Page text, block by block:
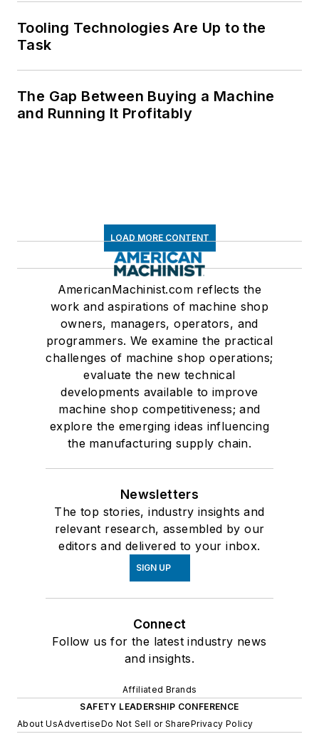
Tooling Technologies Are Up to the
Task
The Gap Between Buying a Machine
and Running It Profitably
LOAD MORE CONTENT
AmericanMachinist.com reflects the
work and aspirations of machine shop
owners, managers, operators, and
programmers. We examine the practical
challenges of machine shop operations;
evaluate the new technical
developments available to improve
machine shop competitiveness; and
explore the emerging ideas influencing
the manufacturing supply chain.
Newsletters
The top stories, industry insights and
relevant research, assembled by our
editors and delivered to your inbox.
SIGN UP
Connect
Follow us for the latest industry news
and insights.
Affiliated Brands
SAFETY LEADERSHIP CONFERENCE
About UsAdvertiseDo Not Sell or SharePrivacy Policy